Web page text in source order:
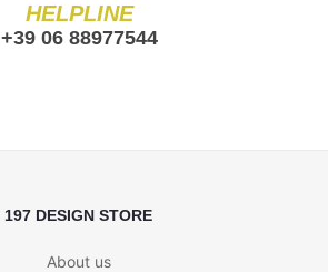
HELPLINE
+39 06 88977544
197 DESIGN STORE
About us